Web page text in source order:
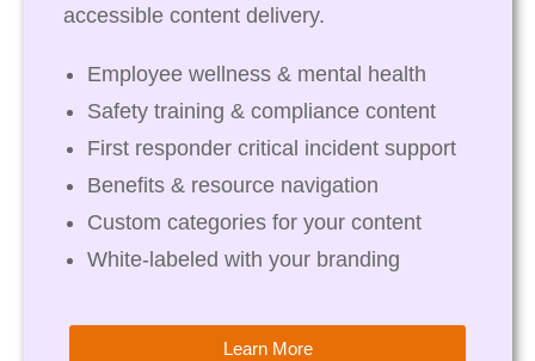
accessible content delivery.
Employee wellness & mental health
Safety training & compliance content
First responder critical incident support
Benefits & resource navigation
Custom categories for your content
White-labeled with your branding
Learn More